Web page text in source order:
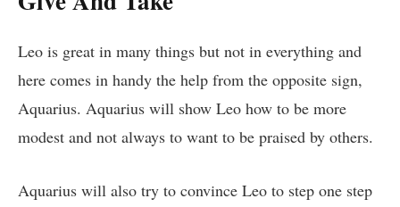
Leo is great in many things but not in everything and
here comes in handy the help from the opposite sign,
Aquarius. Aquarius will show Leo how to be more
modest and not always to want to be praised by others.
Aquarius will also try to convince Leo to step one step